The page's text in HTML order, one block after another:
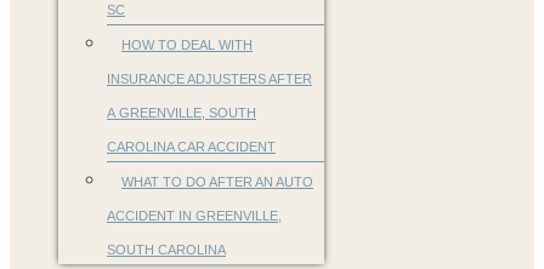
SC
HOW TO DEAL WITH
INSURANCE ADJUSTERS AFTER
A GREENVILLE, SOUTH
CAROLINA CAR ACCIDENT
WHAT TO DO AFTER AN AUTO
ACCIDENT IN GREENVILLE,
SOUTH CAROLINA